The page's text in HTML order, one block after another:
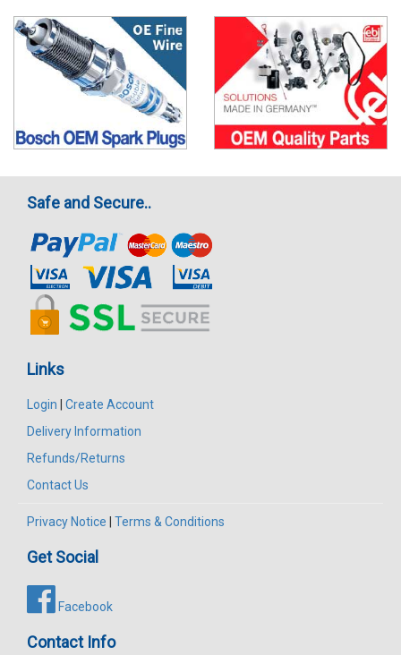
Safe and Secure..
Links
Login
Create Account
Delivery Information
Refunds/Returns
Contact Us
Privacy Notice Terms & Conditions
Get Social
Facebook
Contact Info